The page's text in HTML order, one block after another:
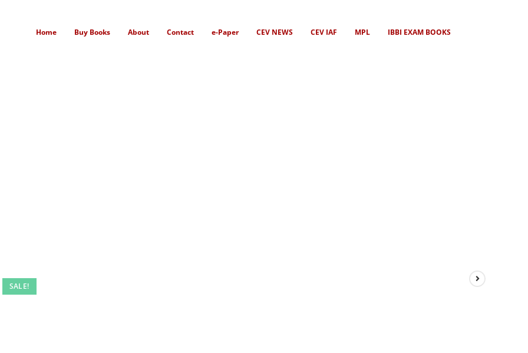
Home Buy Books About Contact e-Paper CEV NEWS CEV IAF MPL IBBI EXAM BOOKS
SALE!